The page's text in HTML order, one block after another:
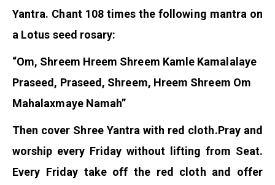
Yantra. Chant 108 times the following mantra on
a Lotus seed rosary:
“Om, Shreem Hreem Shreem Kamle Kamalalaye
Praseed, Praseed, Shreem, Hreem Shreem Om
Mahalaxmaye Namah”
Then cover Shree Yantra with red cloth.Pray and
worship every Friday without lifting from Seat.
Every Friday take off the red cloth and offer